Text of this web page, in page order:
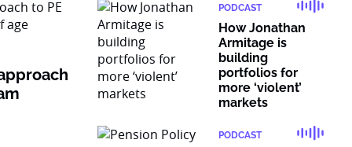
PODCAST
How Jonathan
Armitage is
building
portfolios for
more ‘violent’
markets
PODCAST